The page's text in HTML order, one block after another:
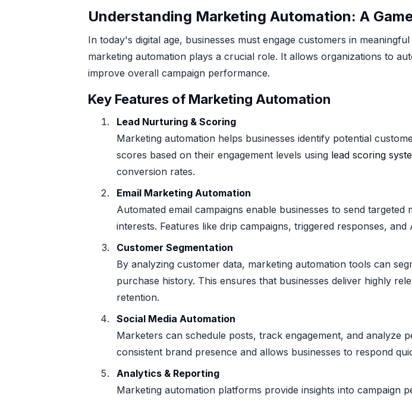
Understanding Marketing Automation: A
In today's digital age, businesses must engage customers in
marketing automation plays a crucial role. It allows organizations to
improve overall campaign performance.
Key Features of Marketing Automation
Lead Nurturing & Scoring
Marketing automation helps businesses identify potential
scores based on their engagement levels using lead scoring
conversion rates.
Email Marketing Automation
Automated email campaigns enable businesses to send
interests. Features like drip campaigns, triggered responses,
Customer Segmentation
By analyzing customer data, marketing automation tools can
purchase history. This ensures that businesses deliver highly
retention.
Social Media Automation
Marketers can schedule posts, track engagement, and analyze
consistent brand presence and allows businesses to respond
Analytics & Reporting
Marketing automation platforms provide insights into campaign